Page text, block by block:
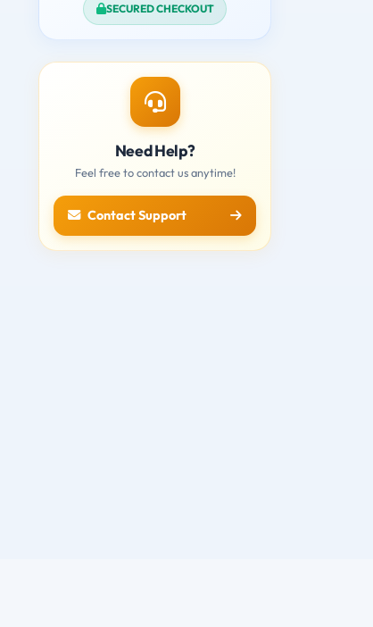
SECURED CHECKOUT
Need Help?
Feel free to contact us anytime!
Contact Support